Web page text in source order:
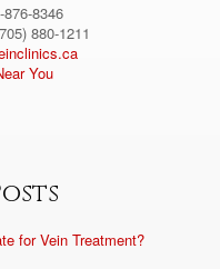
8346
880-1211
You
for Vein Treatment?